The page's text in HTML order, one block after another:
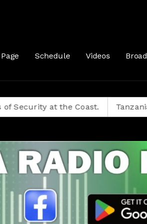
Schedule Videos
at the Coast. Tanzanians